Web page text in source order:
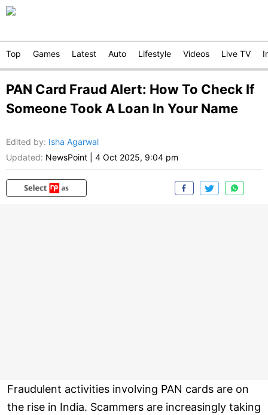
Top Games Latest Auto Lifestyle Videos Live TV
PAN Card Fraud Alert: How To Check If
Someone Took A Loan In Your Name
Edited by: Isha Agarwal
Updated: NewsPoint 4 Oct 2025, 9:04 pm
Fraudulent activities involving PAN cards are on
the rise in India. Scammers are increasingly taking